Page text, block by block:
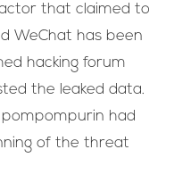
that claimed to
WeChat has been
hacking forum
the leaked data.
pompompurin had
of the threat